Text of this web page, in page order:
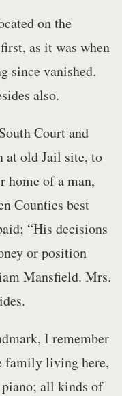
on the
as it was when
since vanished.
also.
Court and
at old Jail site, to
home of a man,
Counties best
“His decisions
or position
Mansfield. Mrs.
I remember
family living here,
piano; all kinds of